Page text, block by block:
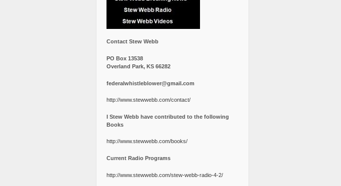
Contact Stew Webb
PO Box 13538
Overland Park, KS 66282
federalwhistleblower@gmail.com
http://www.stewwebb.com/contact/
I Stew Webb have contributed to the following
Books
http://www.stewwebb.com/books/
Current Radio Programs
http://www.stewwebb.com/stew-webb-radio-4-2/